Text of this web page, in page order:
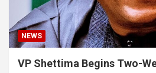
NEWS
VP Shettima Begins Two-